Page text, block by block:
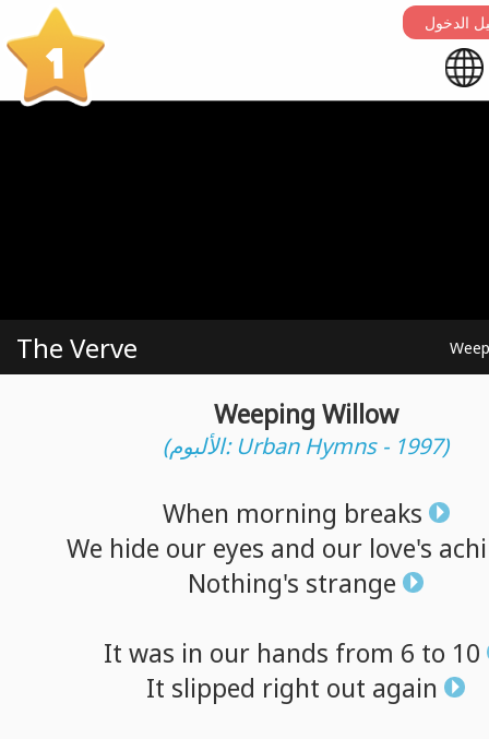
1
الدخول
The Verve
Weeping Willow
(الألبوم: Urban Hymns - 1997)
When morning breaks
We hide our eyes and our love's
Nothing's strange
It was in our hands from 6 to 10
It slipped right out again